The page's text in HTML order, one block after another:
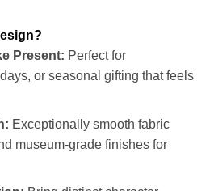
Present: Perfect for
or seasonal gifting that feels
Exceptionally smooth fabric
museum-grade finishes for